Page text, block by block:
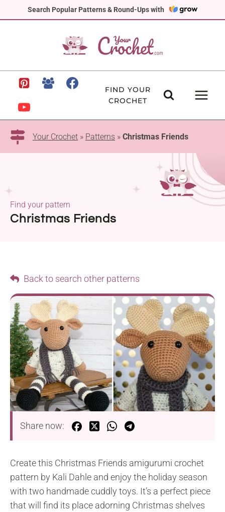
Search Popular Patterns & Round-Ups with
to
FIND YOUR
CROCHET
Your Crochet » Patterns » Christmas Friends
Christmas Friends
Find your pattern
Back to search other patterns
Share now:
Create this Christmas Friends amigurumi crochet
pattern by Kali Dahle and enjoy the holiday season
with two handmade cuddly toys. It’s a perfect piece
that will find its place adorning Christmas shelves